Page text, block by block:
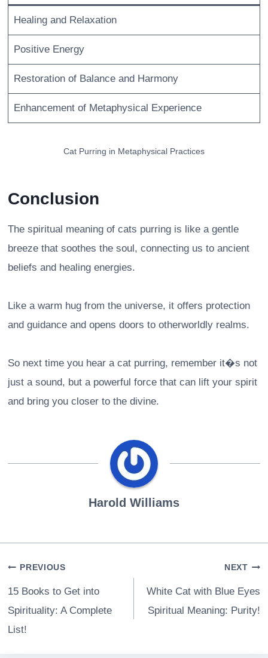
Healing and Relaxation
Positive Energy
Restoration of Balance and Harmony
Enhancement of Metaphysical Experience
Cat Purring in Metaphysical Practices
Conclusion
The spiritual meaning of cats purring is like a gentle
breeze that soothes the soul, connecting us to ancient
beliefs and healing energies.
Like a warm hug from the universe, it offers protection
and guidance and opens doors to otherworldly realms.
So next time you hear a cat purring, remember it�s not
just a sound, but a powerful force that can lift your spirit
and bring you closer to the divine.
Harold Williams
Post
navigation
PREVIOUS
15 Books to Get into
Spirituality: A Complete
List!
NEXT
White Cat with Blue Eyes
Spiritual Meaning: Purity!